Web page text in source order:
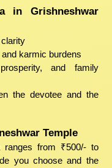
in Grishneshwar
karmic burdens
and family
the devotee and the
Temple
ranges from ₹500/- to
you choose and the